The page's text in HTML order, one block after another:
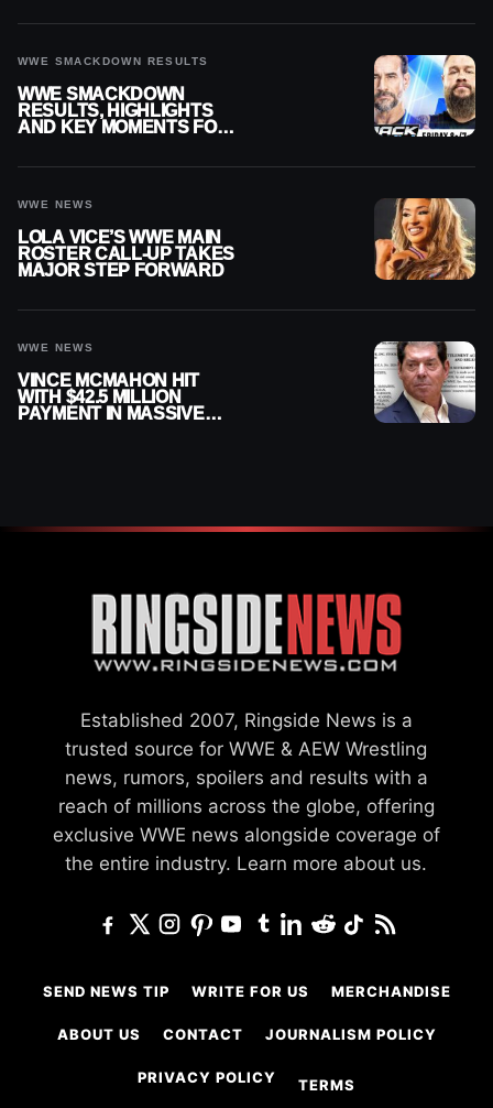
WWE SMACKDOWN RESULTS
WWE SMACKDOWN
RESULTS, HIGHLIGHTS
AND KEY MOMENTS FOR
WWE NEWS
LOLA VICE’S WWE MAIN
ROSTER CALL-UP TAKES
MAJOR STEP FORWARD
WWE NEWS
VINCE MCMAHON HIT
WITH $42.5 MILLION
PAYMENT IN MASSIVE
Established 2007, Ringside News is a
trusted source for WWE & AEW Wrestling
news, rumors, spoilers and results with a
reach of millions across the globe, offering
exclusive WWE news alongside coverage of
the entire industry. Learn more about us.
SEND NEWS TIP WRITE FOR US MERCHANDISE
ABOUT US CONTACT JOURNALISM POLICY
PRIVACY POLICY TERMS